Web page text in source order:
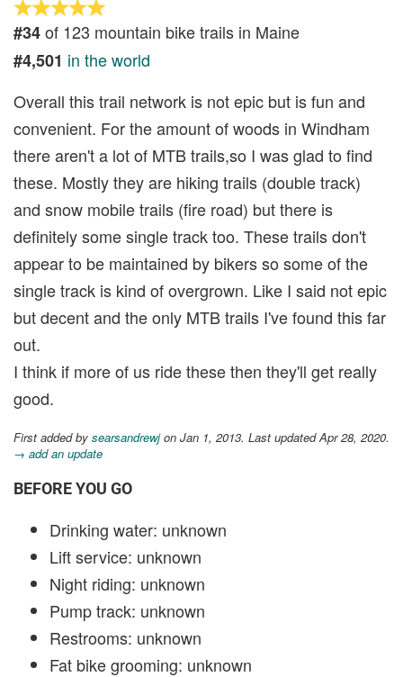
#34of 123 mountain bike trails in Maine
#4,501 in the world
Overall this trail network is not epic but is fun and
convenient. For the amount of woods in Windham
there aren't a lot of MTB trails,so I was glad to find
these. Mostly they are hiking trails (double track)
and snow mobile trails (fire road) but there is
definitely some single track too. These trails don't
appear to be maintained by bikers so some of the
single track is kind of overgrown. Like I said not epic
but decent and the only MTB trails I've found this far
out.
I think if more of us ride these then they'll get really
good.
First added by searsandrewjon Jan 1, 2013. Last updated Apr 28, 2020.
→ add an update
BEFORE YOU GO
Drinking water: unknown
Lift service: unknown
Night riding: unknown
Pump track: unknown
Restrooms: unknown
Fat bike grooming: unknown